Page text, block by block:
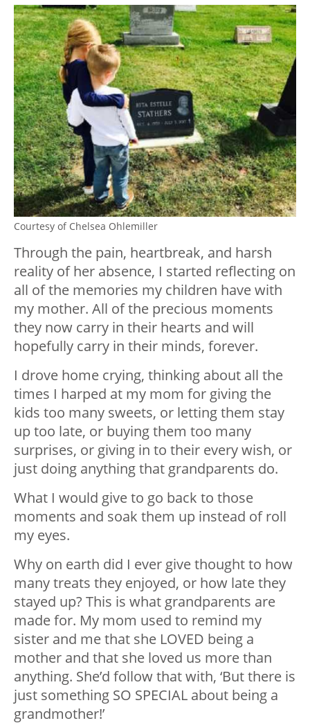
Courtesy of Chelsea Ohlemiller
Through the pain, heartbreak, and harsh
reality of her absence, I started reflecting on
all of the memories my children have with
my mother. All of the precious moments
they now carry in their hearts and will
hopefully carry in their minds, forever.
I drove home crying, thinking about all the
times I harped at my mom for giving the
kids too many sweets, or letting them stay
up too late, or buying them too many
surprises, or giving in to their every wish, or
just doing anything that grandparents do.
What I would give to go back to those
moments and soak them up instead of roll
my eyes.
Why on earth did I ever give thought to how
many treats they enjoyed, or how late they
stayed up? This is what grandparents are
made for. My mom used to remind my
sister and me that she LOVED being a
mother and that she loved us more than
anything. She’d follow that with, ‘But there is
just something SO SPECIAL about being a
grandmother!’